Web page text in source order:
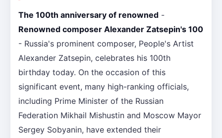
The 100th anniversary of renowned -
Renowned composer Alexander Zatsepin's 100
- Russia's prominent composer, People's Artist
Alexander Zatsepin, celebrates his 100th
birthday today. On the occasion of this
significant event, many high-ranking officials,
including Prime Minister of the Russian
Federation Mikhail Mishustin and Moscow Mayor
Sergey Sobyanin, have extended their